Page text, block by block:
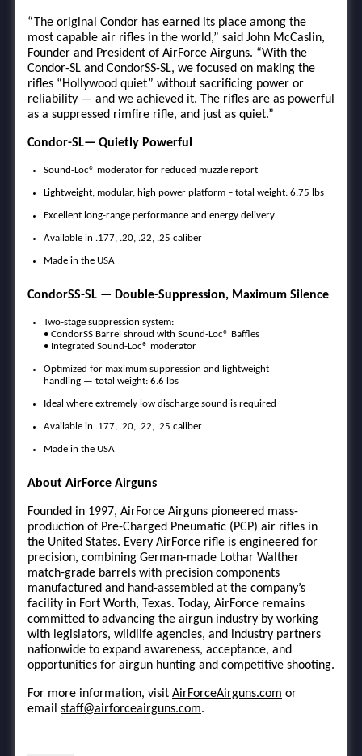
“The original Condor has earned its place among the
most capable air rifles in the world,” said John McCaslin,
Founder and President of AirForce Airguns. “With the
Condor-SL and CondorSS-SL, we focused on making the
rifles “Hollywood quiet” without sacrificing power or
reliability — and we achieved it. The rifles are as powerful
as a suppressed rimfire rifle, and just as quiet.”
Condor-SL— Quietly Powerful
Sound-Loc® moderator for reduced muzzle report
Lightweight, modular, high power platform – total weight: 6.75 lbs
Excellent long-range performance and energy delivery
Available in .177, .20, .22, .25 caliber
Made in the USA
CondorSS-SL — Double-Suppression, Maximum Silence
Two-stage suppression system:
• CondorSS Barrel shroud with Sound-Loc® Baffles
• Integrated Sound-Loc® moderator
Optimized for maximum suppression and lightweight
handling — total weight: 6.6 lbs
Ideal where extremely low discharge sound is required
Available in .177, .20, .22, .25 caliber
Made in the USA
About AirForce Airguns
Founded in 1997, AirForce Airguns pioneered mass-
production of Pre-Charged Pneumatic (PCP) air rifles in
the United States. Every AirForce rifle is engineered for
precision, combining German-made Lothar Walther
match-grade barrels with precision components
manufactured and hand-assembled at the company’s
facility in Fort Worth, Texas. Today, AirForce remains
committed to advancing the airgun industry by working
with legislators, wildlife agencies, and industry partners
nationwide to expand awareness, acceptance, and
opportunities for airgun hunting and competitive shooting.
For more information, visit AirForceAirguns.com or
email staff@airforceairguns.com.